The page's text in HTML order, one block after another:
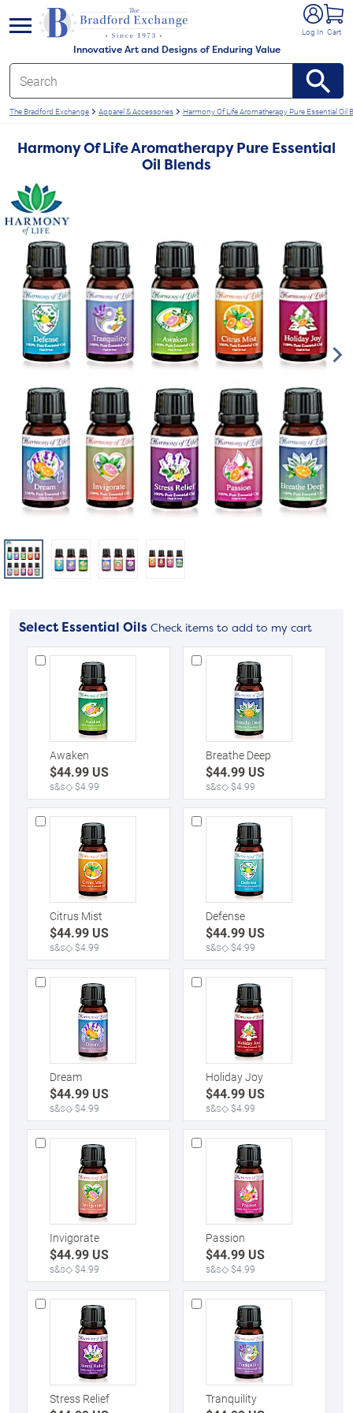
Innovative Art and Designs of Enduring Value
Log In Cart
menu
The Bradford Exchange Apparel & Accessories Harmony Of Life Aromatherapy Pure Essential Oil
Harmony Of Life Aromatherapy Pure Essential
Oil Blends
Select Essential Oils Check items to add to my cart
Awaken
$44.99 US
s&s◇ $4.99
Breathe Deep
$44.99 US
s&s◇ $4.99
Citrus Mist
$44.99 US
s&s◇ $4.99
Defense
$44.99 US
s&s◇ $4.99
Dream
$44.99 US
s&s◇ $4.99
Holiday Joy
$44.99 US
s&s◇ $4.99
Invigorate
$44.99 US
s&s◇ $4.99
Passion
$44.99 US
s&s◇ $4.99
Stress Relief Tranquility